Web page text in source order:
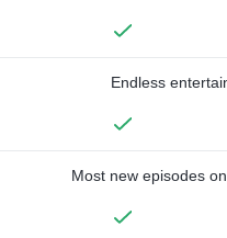
Endless
Most new episodes